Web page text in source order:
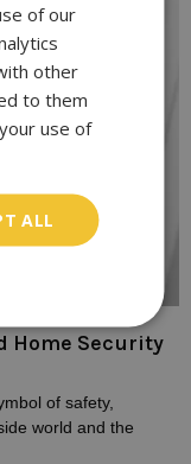
Home Security
of safety,
world and the
of our
other
to them
use of
ALL